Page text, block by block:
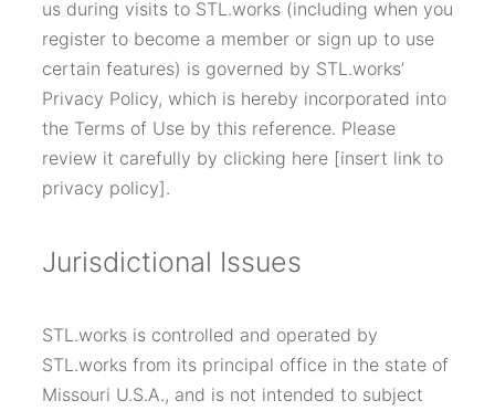
us during visits to STL.works (including when you
register to become a member or sign up to use
certain features) is governed by STL.works’
Privacy Policy, which is hereby incorporated into
the Terms of Use by this reference. Please
review it carefully by clicking here [insert link to
privacy policy].
Jurisdictional Issues
STL.works is controlled and operated by
STL.works from its principal office in the state of
Missouri U.S.A., and is not intended to subject